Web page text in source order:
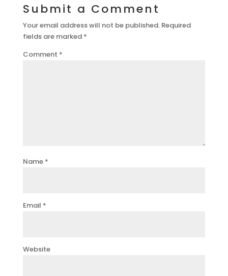
Submit a Comment
Your email address will not be published. Required
fields are marked *
Comment *
Name *
Email *
Website